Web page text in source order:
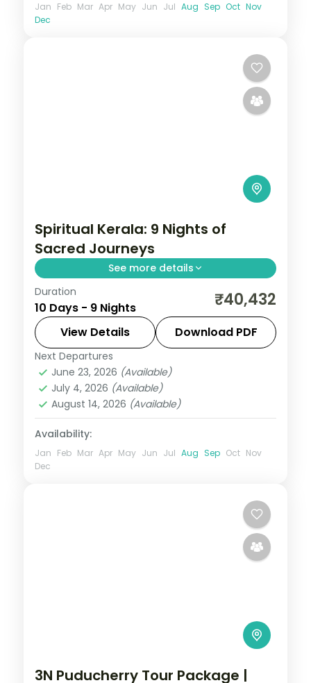
Jan Feb Mar Apr May Jun Jul Aug Sep Oct Nov
Dec
Spiritual Kerala: 9 Nights of
Sacred Journeys
See more details
Drift through Kerala's legendary
backwaters on a houseboat, then cool off
in the tea-scented hills of Munnar. 9 nights
across Madurai, Rameshwaram,
Kanyakumari, Kovalam
Alleppey,Kanyakumari
and Poovar, Madurai,Munnar
Rameshwaram,Thekkady
2 People
Duration
10 Days - 9 Nights ₹40,432
View Details Download PDF
Next Departures
June 23, 2026 (Available)
July 4, 2026 (Available)
August 14, 2026 (Available)
Availability:
Jan Feb Mar Apr May Jun Jul Aug Sep Oct Nov
Dec
3N Puducherry Tour Package |